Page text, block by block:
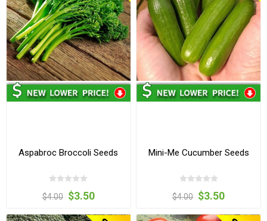
Aspabroc Broccoli Seeds
$4.00 $3.50
Mini-Me Cucumber Seeds
$4.00 $3.50